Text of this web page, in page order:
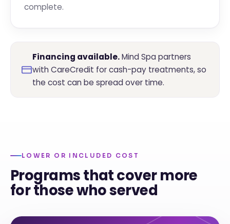
complete.
Financing available.Mind Spa partners
with CareCredit for cash-pay treatments, so
the cost can be spread over time.
LOWER OR INCLUDED COST
Programs that cover more
for those who served